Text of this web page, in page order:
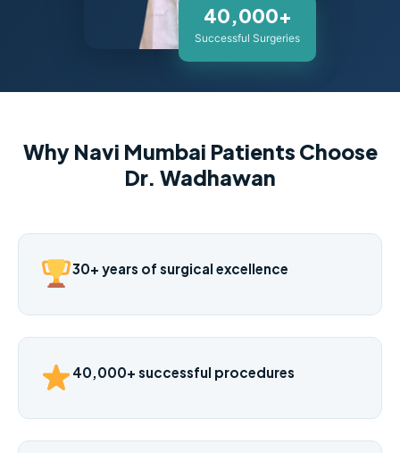
40,000+
Successful Surgeries
Why Navi Mumbai Patients Choose
Dr. Wadhawan
30+ years of surgical excellence
40,000+ successful procedures